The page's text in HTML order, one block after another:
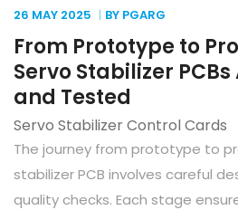
26 MAY 2025 BY PGARG
From Prototype to
Servo Stabilizer
and Tested
Servo Stabilizer Control Cards
The journey from prototype to
stabilizer PCB involves careful
quality checks. Each stage